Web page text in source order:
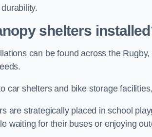
shelters
can be found across the
car shelters and bike storage
are strategically placed in school
waiting for their buses or enjoying